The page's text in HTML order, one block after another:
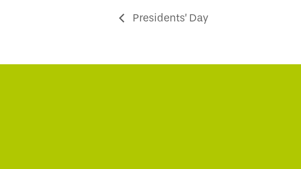
Presidents’ Day